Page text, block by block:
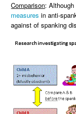
Comparison:
measures in anti-
against of spanking